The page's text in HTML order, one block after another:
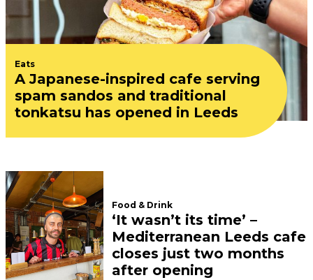
Eats
A Japanese-inspired cafe serving
spam sandos and traditional
tonkatsu has opened in Leeds
Food & Drink
‘It wasn’t its time’ –
Mediterranean Leeds cafe
closes just two months
after opening